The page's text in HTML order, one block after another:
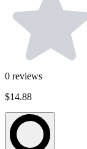
0 reviews
$14.88